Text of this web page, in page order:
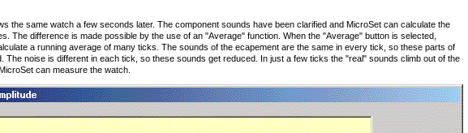
the same watch a few seconds later. The component sounds have been clarified and MicroSet can calculate the
The difference is made possible by the use of an "Average" function. When the "Average" button is selected,
a running average of many ticks. The sounds of the ecapement are the same in every tick, so these parts of
The noise is different in each tick, so these sounds get reduced. In just a few ticks the "real" sounds climb out of the
can measure the watch.